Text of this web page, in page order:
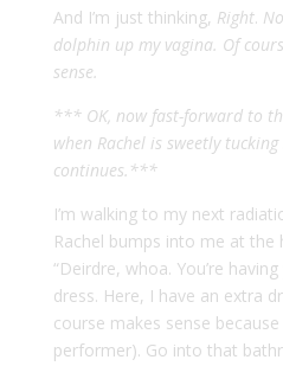
And I’m just thinking, Right.
dolphin up my vagina. Of
sense.
*** OK, now fast-forward to
when Rachel is sweetly
continues.***
I’m walking to my next
Rachel bumps into me at the
“Deirdre, whoa. You’re
dress. Here, I have an extra
course makes sense
performer). Go into that